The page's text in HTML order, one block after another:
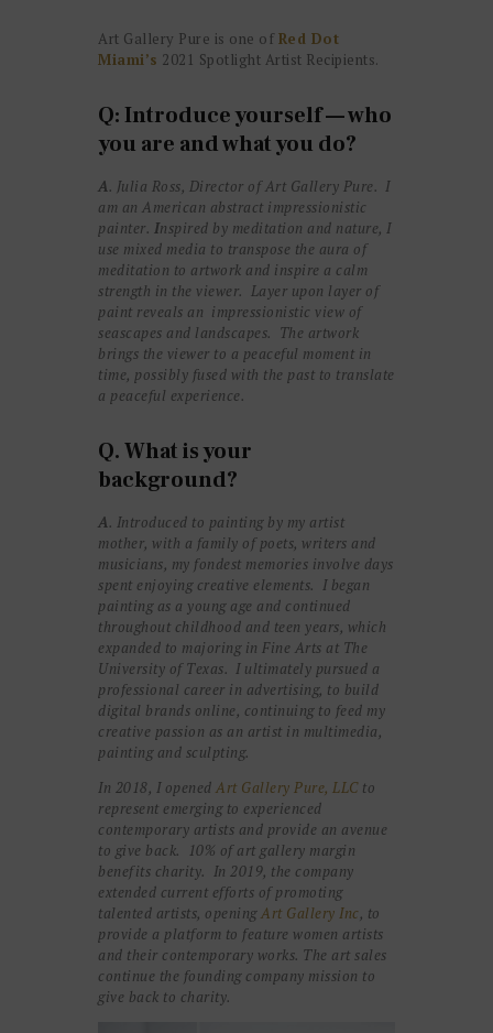
Art Gallery Pure is one of Red Dot
Miami’s 2021 Spotlight Artist Recipients.
Q: Introduce yourself — who
you are and what you do?
A. Julia Ross, Director of Art Gallery Pure. I
am an American abstract impressionistic
painter. Inspired by meditation and nature, I
use mixed media to transpose the aura of
meditation to artwork and inspire a calm
strength in the viewer. Layer upon layer of
paint reveals an impressionistic view of
seascapes and landscapes. The artwork
brings the viewer to a peaceful moment in
time, possibly fused with the past to translate
a peaceful experience.
Q. What is your
background?
A. Introduced to painting by my artist
mother, with a family of poets, writers and
musicians, my fondest memories involve days
spent enjoying creative elements. I began
painting as a young age and continued
throughout childhood and teen years, which
expanded to majoring in Fine Arts at The
University of Texas. I ultimately pursued a
professional career in advertising, to build
digital brands online, continuing to feed my
creative passion as an artist in multimedia,
painting and sculpting.
In 2018, I opened Art Gallery Pure, LLCto
represent emerging to experienced
contemporary artists and provide an avenue
to give back. 10% of art gallery margin
benefits charity. In 2019, the company
extended current efforts of promoting
talented artists, openingArt Gallery Inc, to
provide a platform to feature women artists
and their contemporary works. The art sales
continue the founding company mission to
give back to charity.